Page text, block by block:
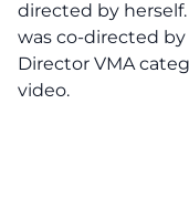
directed by herself.
was co-directed
Director VMA
video.